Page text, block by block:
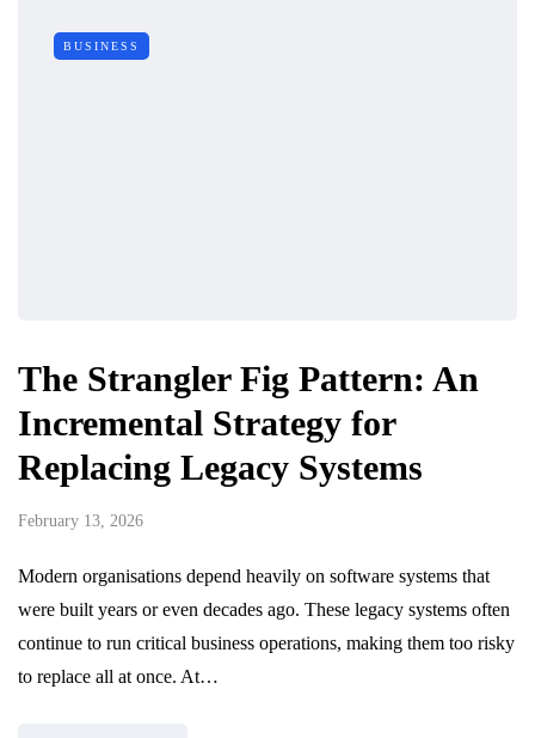
BUSINESS
The Strangler Fig Pattern: An
Incremental Strategy for
Replacing Legacy Systems
February 13, 2026
Modern organisations depend heavily on software systems that
were built years or even decades ago. These legacy systems often
continue to run critical business operations, making them too risky
to replace all at once. At…